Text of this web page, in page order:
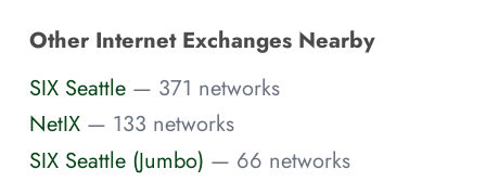
Other Internet Exchanges Nearby
SIX Seattle — 371 networks
NetIX — 133 networks
SIX Seattle (Jumbo) — 66 networks